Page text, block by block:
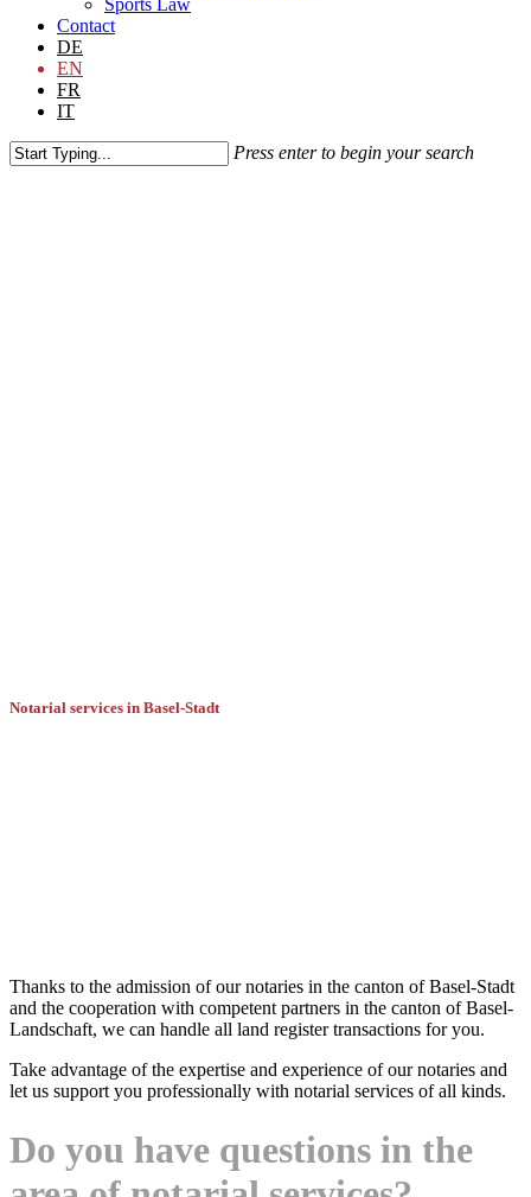
Sports Law
Contact
DE
EN
FR
IT
Press enter to begin your search
Notarial services in Basel-Stadt
Thanks to the admission of our notaries in the canton of Basel-Stadt
and the cooperation with competent partners in the canton of Basel-
Landschaft, we can handle all land register transactions for you.
Take advantage of the expertise and experience of our notaries and
let us support you professionally with notarial services of all kinds.
Do you have questions in the